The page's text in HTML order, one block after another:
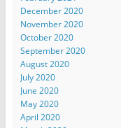
December 2020
November 2020
October 2020
September 2020
August 2020
July 2020
June 2020
May 2020
April 2020